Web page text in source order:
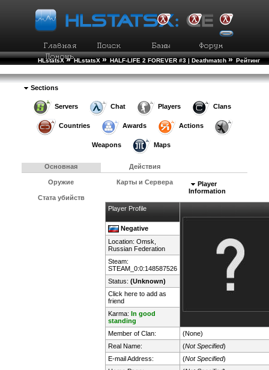
HLstatsX » HLstatsX » HALF-LIFE 2 FOREVER #3 | Deathmatch » Рейтинг
Sections
Servers Chat Players Clans
Countries Awards Actions
Weapons Maps
Основная Действия
Оружие Карты и Сервера
Стата убийств
Player
Information
Player Profile
Negative
Location: Omsk,
Russian Federation
Steam:
STEAM_0:0:148587526
Status: (Unknown)
Click here to add as
friend
Karma: In good
standing
Member of Clan:
(None)
Real Name:
(Not Specified)
E-mail Address:
(Not Specified)